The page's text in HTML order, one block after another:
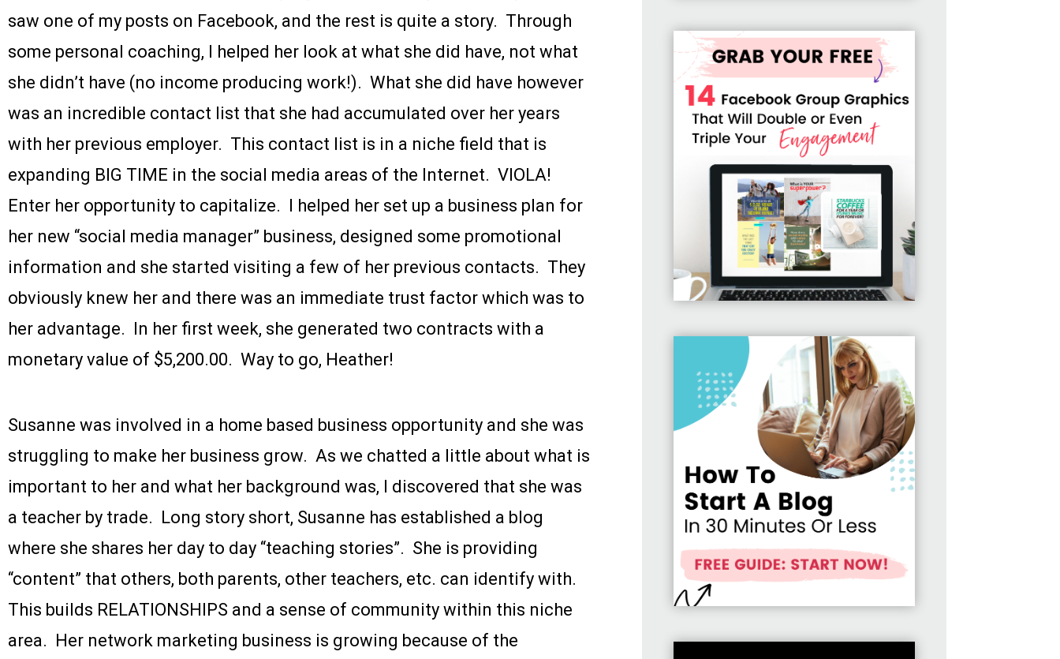
saw one of my posts on Facebook, and the rest is quite a story. Through
some personal coaching, I helped her look at what she did have, not what
she didn’t have (no income producing work!). What she did have however
was an incredible contact list that she had accumulated over her years
with her previous employer. This contact list is in a niche field that is
expanding BIG TIME in the social media areas of the Internet. VIOLA!
Enter her opportunity to capitalize. I helped her set up a business plan for
her new “social media manager” business, designed some promotional
information and she started visiting a few of her previous contacts. They
obviously knew her and there was an immediate trust factor which was to
her advantage. In her first week, she generated two contracts with a
monetary value of $5,200.00. Way to go, Heather!
Susanne was involved in a home based business opportunity and she was
struggling to make her business grow. As we chatted a little about what is
important to her and what her background was, I discovered that she was
a teacher by trade. Long story short, Susanne has established a blog
where she shares her day to day “teaching stories”. She is providing
“content” that others, both parents, other teachers, etc. can identify with.
This builds RELATIONSHIPS and a sense of community within this niche
area. Her network marketing business is growing because of the